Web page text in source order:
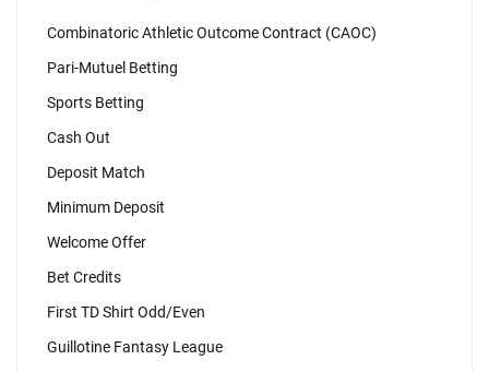
Combinatoric Athletic Outcome Contract (CAOC)
Pari-Mutuel Betting
Sports Betting
Cash Out
Deposit Match
Minimum Deposit
Welcome Offer
Bet Credits
First TD Shirt Odd/Even
Guillotine Fantasy League